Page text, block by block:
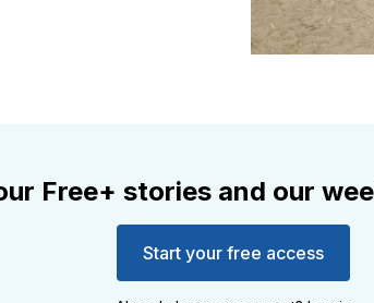
Free+ stories and our
Start your free access